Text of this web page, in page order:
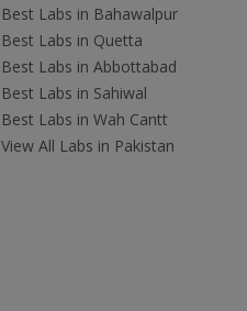
Best Labs in Bahawalpur
Best Labs in Quetta
Best Labs in Abbottabad
Best Labs in Sahiwal
Best Labs in Wah Cantt
View All Labs in Pakistan